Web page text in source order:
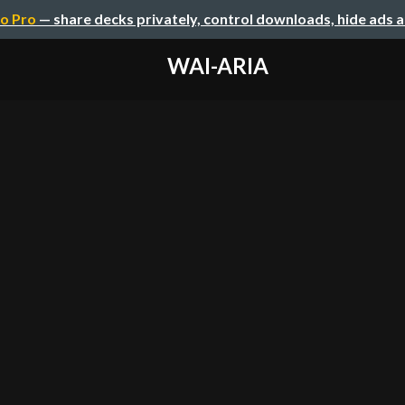
Pro — share decks privately, control downloads, hide ads
WAI-ARIA